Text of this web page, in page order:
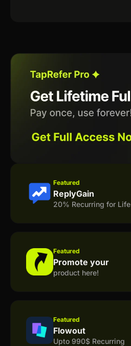
Featured
ReplyGain
20% Recurring for Life
Featured
Promote your
product here!
Featured
Flowout
Upto 990$ Recurring